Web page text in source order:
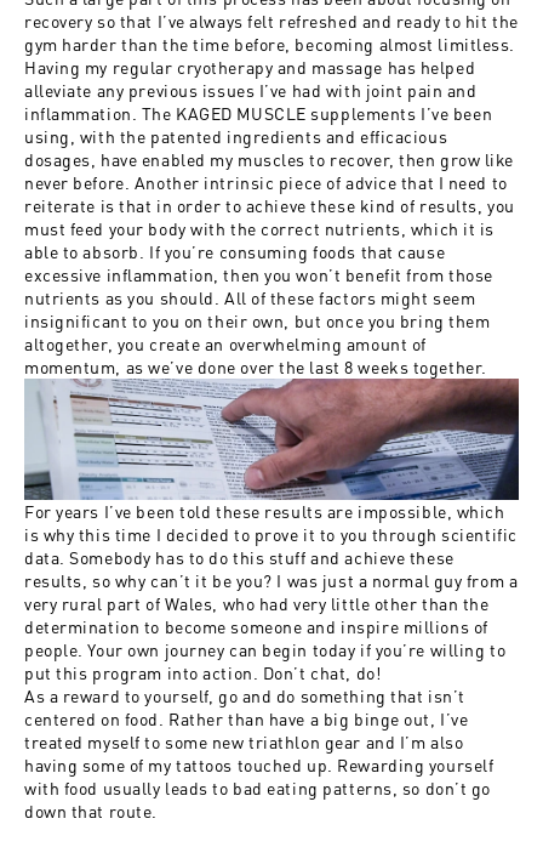
recovery so that I’ve always felt refreshed and ready to hit the
gym harder than the time before, becoming almost limitless.
Having my regular cryotherapy and massage has helped
alleviate any previous issues I’ve had with joint pain and
inflammation. The KAGED MUSCLE supplements I’ve been
using, with the patented ingredients and efficacious
dosages, have enabled my muscles to recover, then grow like
never before. Another intrinsic piece of advice that I need to
reiterate is that in order to achieve these kind of results, you
must feed your body with the correct nutrients, which it is
able to absorb. If you’re consuming foods that cause
excessive inflammation, then you won’t benefit from those
nutrients as you should. All of these factors might seem
insignificant to you on their own, but once you bring them
altogether, you create an overwhelming amount of
momentum, as we’ve done over the last 8 weeks together.
For years I’ve been told these results are impossible, which
is why this time I decided to prove it to you through scientific
data. Somebody has to do this stuff and achieve these
results, so why can’t it be you? I was just a normal guy from a
very rural part of Wales, who had very little other than the
determination to become someone and inspire millions of
people. Your own journey can begin today if you’re willing to
put this program into action. Don’t chat, do!
As a reward to yourself, go and do something that isn’t
centered on food. Rather than have a big binge out, I’ve
treated myself to some new triathlon gear and I’m also
having some of my tattoos touched up. Rewarding yourself
with food usually leads to bad eating patterns, so don’t go
down that route.